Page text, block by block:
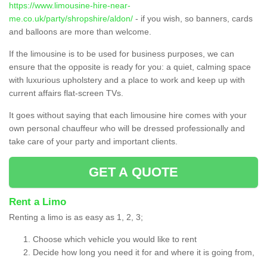
https://www.limousine-hire-near-
me.co.uk/party/shropshire/aldon/ - if you wish, so banners, cards
and balloons are more than welcome.
If the limousine is to be used for business purposes, we can
ensure that the opposite is ready for you: a quiet, calming space
with luxurious upholstery and a place to work and keep up with
current affairs flat-screen TVs.
It goes without saying that each limousine hire comes with your
own personal chauffeur who will be dressed professionally and
take care of your party and important clients.
GET A QUOTE
Rent a Limo
Renting a limo is as easy as 1, 2, 3;
Choose which vehicle you would like to rent
Decide how long you need it for and where it is going from,